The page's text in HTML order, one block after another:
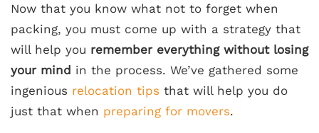
Now that you know what not to forget when
packing, you must come up with a strategy that
will help you remember everything without losing
your mind in the process. We’ve gathered some
ingenious relocation tips that will help you do
just that when preparing for movers.